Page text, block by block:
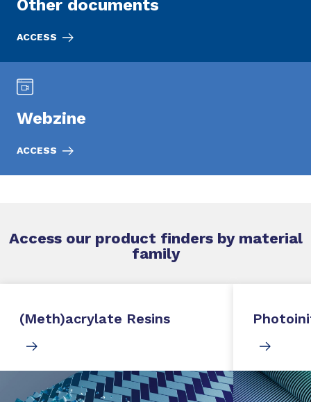
Other documents
ACCESS
Webzine
ACCESS
Access our product finders by material
family
(Meth)acrylate Resins